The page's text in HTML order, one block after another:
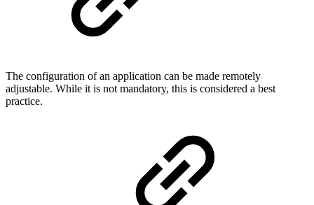
The configuration of an application can be made remotely
adjustable. While it is not mandatory, this is considered a best
practice.